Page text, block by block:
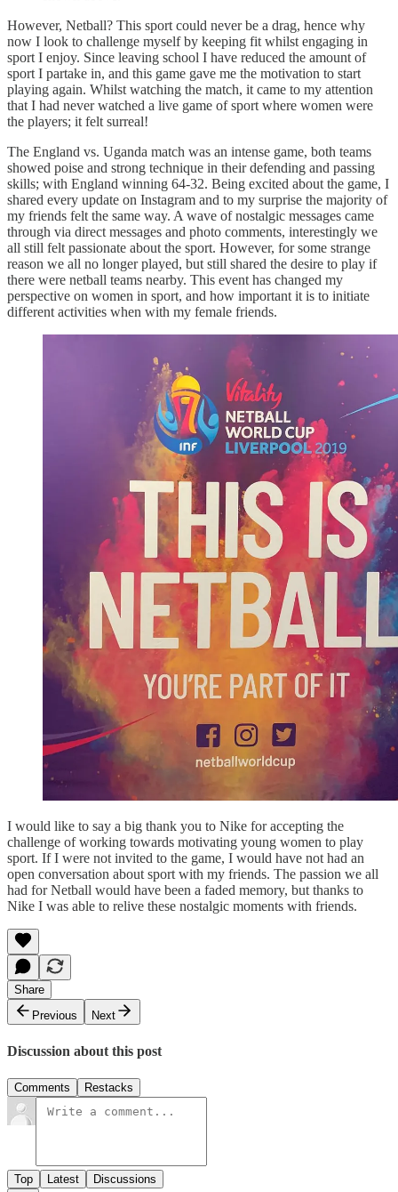
However, Netball? This sport could never be a drag, hence why
now I look to challenge myself by keeping fit whilst engaging in
sport I enjoy. Since leaving school I have reduced the amount of
sport I partake in, and this game gave me the motivation to start
playing again. Whilst watching the match, it came to my attention
that I had never watched a live game of sport where women were
the players; it felt surreal!
The England vs. Uganda match was an intense game, both teams
showed poise and strong technique in their defending and passing
skills; with England winning 64-32. Being excited about the game, I
shared every update on Instagram and to my surprise the majority of
my friends felt the same way. A wave of nostalgic messages came
through via direct messages and photo comments, interestingly we
all still felt passionate about the sport. However, for some strange
reason we all no longer played, but still shared the desire to play if
there were netball teams nearby. This event has changed my
perspective on women in sport, and how important it is to initiate
different activities when with my female friends.
I would like to say a big thank you to Nike for accepting the
challenge of working towards motivating young women to play
sport. If I were not invited to the game, I would have not had an
open conversation about sport with my friends. The passion we all
had for Netball would have been a faded memory, but thanks to
Nike I was able to relive these nostalgic moments with friends.
Share
Previous
Next
Discussion about this post
Comments Restacks
Top Latest Discussions